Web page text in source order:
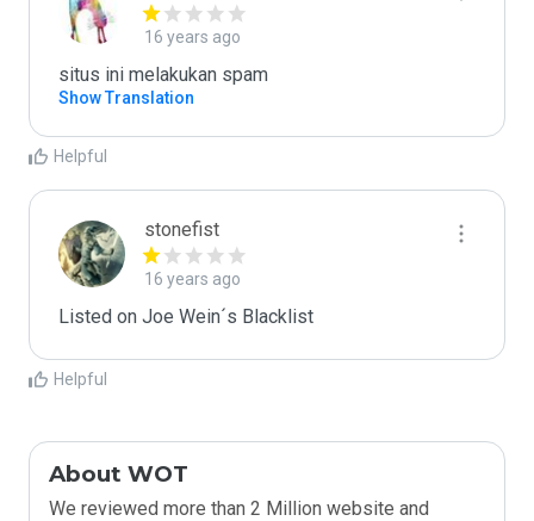
16 years ago
situs ini melakukan spam
Show Translation
Helpful
stonefist
16 years ago
Listed on Joe Wein´s Blacklist
Helpful
About WOT
We reviewed more than 2 Million website and